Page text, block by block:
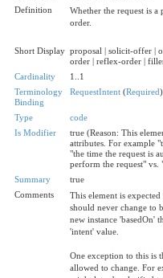
Definition
Whether the request is
order.
Short Display proposal | solicit-offer |
order | reflex-order |
Cardinality
1..1
Terminology
Binding
RequestIntent (Required)
Type
code
Is Modifier
true (Reason: This
attributes. For example
"the time the request is
perform the request" vs.
Summary
true
Comments
This element is
should never change to
new instance 'basedOn'
'intent' value.
One exception to this is
allowed to change. For